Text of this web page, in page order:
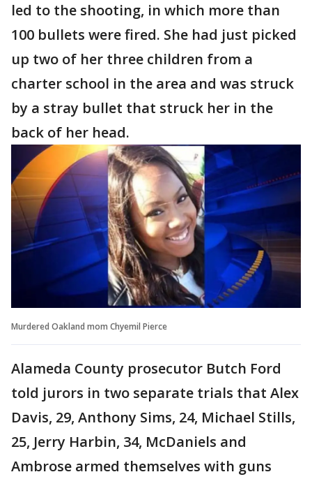
led to the shooting, in which more than
100 bullets were fired. She had just picked
up two of her three children from a
charter school in the area and was struck
by a stray bullet that struck her in the
back of her head.
Murdered Oakland mom Chyemil Pierce
Alameda County prosecutor Butch Ford
told jurors in two separate trials that Alex
Davis, 29, Anthony Sims, 24, Michael Stills,
25, Jerry Harbin, 34, McDaniels and
Ambrose armed themselves with guns